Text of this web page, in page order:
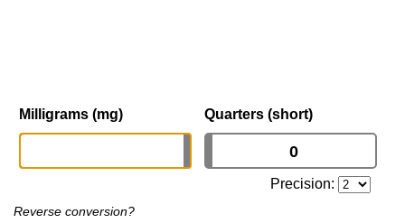
Milligrams (mg) Quarters (short)
Precision:
Reverse conversion?